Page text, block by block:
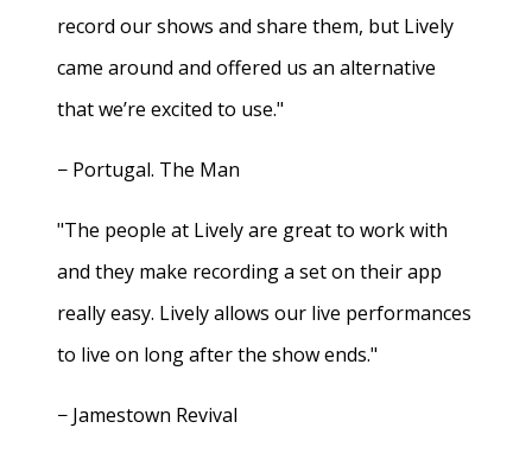
record our shows and share them, but Lively
came around and offered us an alternative
that we’re excited to use."
− Portugal. The Man
"The people at Lively are great to work with
and they make recording a set on their app
really easy. Lively allows our live performances
to live on long after the show ends."
− Jamestown Revival